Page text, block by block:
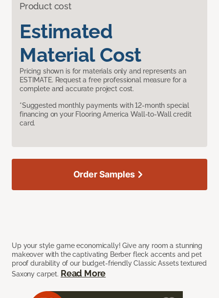
Product cost
Estimated
Material Cost
Pricing shown is for materials only and represents an
ESTIMATE. Request a free professional measure for a
complete and accurate project cost.
*Suggested monthly payments with 12-month special
financing on your Flooring America Wall-to-Wall credit
card.
Up your style game economically! Give any room a stunning
makeover with the captivating Berber fleck accents and pet
proof durability of our budget-friendly Classic Assets textured
Saxony carpet. Read More
Order Samples